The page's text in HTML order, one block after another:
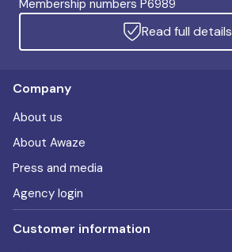
Membership numbers P6989
Read full details
Company
About us
About Awaze
Press and media
Agency login
Customer information